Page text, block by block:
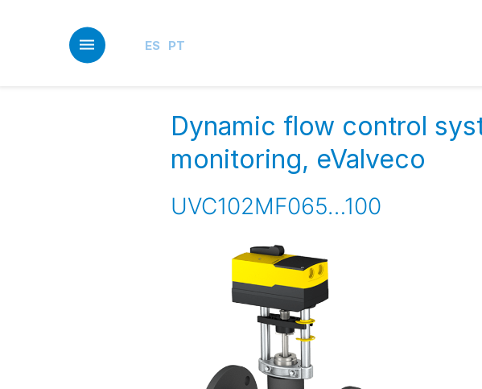
ES PT
Dynamic flow control
monitoring, eValveco
UVC102MF065…100